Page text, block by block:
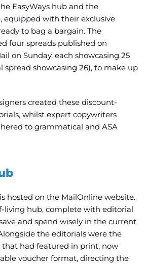
EasyWays hub and the
equipped with their exclusive
to bag a bargain. The
four spreads published on
on Sunday, each showcasing 25
spread showcasing 26), to make up
created these discount-
whilst expert copywriters
to grammatical and ASA
hosted on the MailOnline website.
living hub, complete with editorial
and spend wisely in the current
the editorials were the
that had featured in print, now
voucher format, directing the